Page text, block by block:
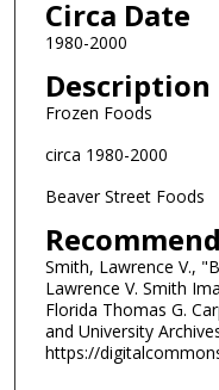
Circa Date
1980-2000
Description
Frozen Foods
circa 1980-2000
Beaver Street Foods
Smith, Lawrence V.,
Lawrence V. Smith
Florida Thomas G.
and University
https://